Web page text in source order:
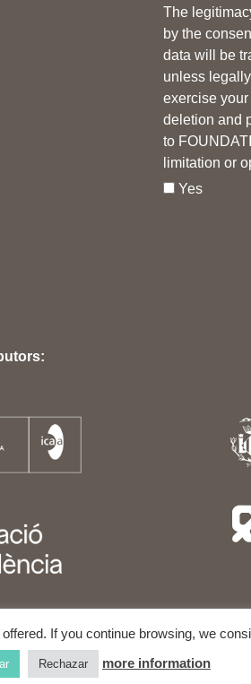
The
by the
data will be
unless
exercise
deletion and
to
limitation or
Yes
RIGHTS FESTIVAL ALL RIGHTS
If you continue browsing, we
Rechazar more information